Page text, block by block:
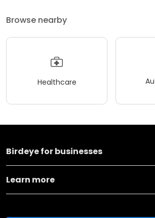
Browse nearby
Healthcare
Birdeye for businesses
Learn more